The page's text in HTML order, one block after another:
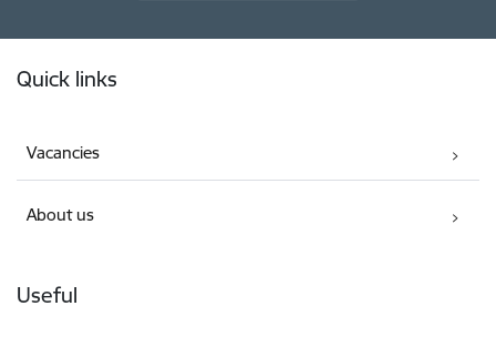
Quick links
Vacancies
About us
Useful